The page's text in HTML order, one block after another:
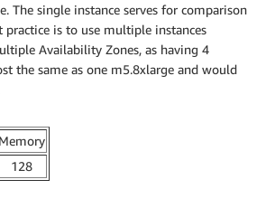
The single instance serves for comparison
practice is to use multiple instances
Availability Zones, as having 4
the same as one m5.8xlarge and would
Memory
128